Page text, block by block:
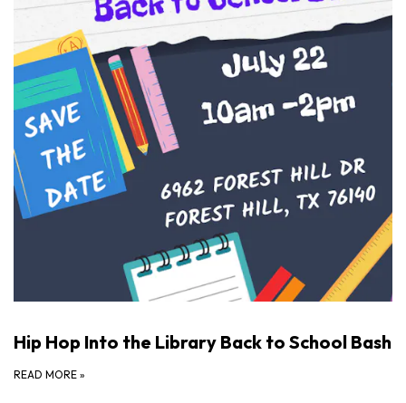
Hip Hop Into the Library Back to School Bash
READ MORE »